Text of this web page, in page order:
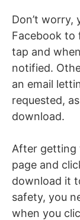
Don’t
Facebook to
tap and
notified.
an email
requested,
download.
After getting
page and
download it
safety, you
when you